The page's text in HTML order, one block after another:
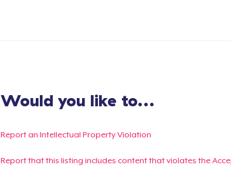
Would you like to...
Report an Intellectual Property Violation
Report that this listing includes content that violates the